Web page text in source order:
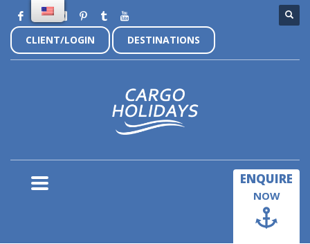
CLIENT/LOGIN DESTINATIONS
ENQUIRE
NOW